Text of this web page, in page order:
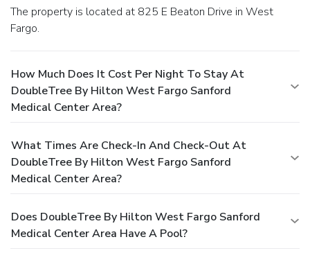
The property is located at 825 E Beaton Drive in West
Fargo.
How Much Does It Cost Per Night To Stay At
DoubleTree By Hilton West Fargo Sanford
Medical Center Area?
What Times Are Check-In And Check-Out At
DoubleTree By Hilton West Fargo Sanford
Medical Center Area?
Does DoubleTree By Hilton West Fargo Sanford
Medical Center Area Have A Pool?